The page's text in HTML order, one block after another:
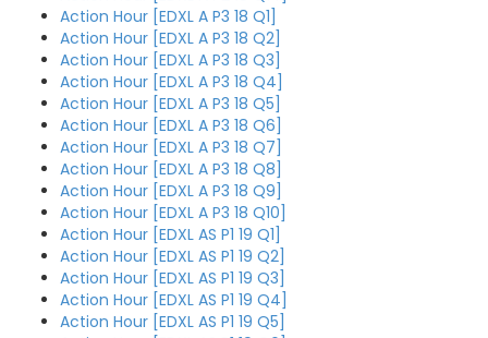
Action Hour [EDXL A P3 18 Q1]
Action Hour [EDXL A P3 18 Q2]
Action Hour [EDXL A P3 18 Q3]
Action Hour [EDXL A P3 18 Q4]
Action Hour [EDXL A P3 18 Q5]
Action Hour [EDXL A P3 18 Q6]
Action Hour [EDXL A P3 18 Q7]
Action Hour [EDXL A P3 18 Q8]
Action Hour [EDXL A P3 18 Q9]
Action Hour [EDXL A P3 18 Q10]
Action Hour [EDXL AS P1 19 Q1]
Action Hour [EDXL AS P1 19 Q2]
Action Hour [EDXL AS P1 19 Q3]
Action Hour [EDXL AS P1 19 Q4]
Action Hour [EDXL AS P1 19 Q5]